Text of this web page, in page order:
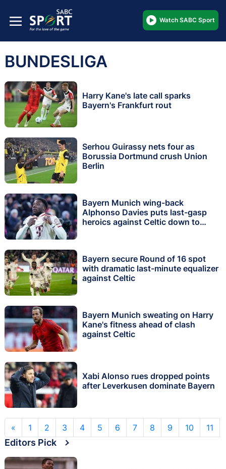
Watch SABC Sport
BUNDESLIGA
Harry Kane's late call sparks
Bayern's Frankfurt rout
Serhou Guirassy nets four as
Borussia Dortmund crush Union
Berlin
Bayern Munich wing-back
Alphonso Davies puts last-gasp
heroics against Celtic down to
Bayern secure Round of 16 spot
with dramatic last-minute equalizer
against Celtic
Bayern Munich sweating on Harry
Kane's fitness ahead of clash
against Celtic
Xabi Alonso rues dropped points
after Leverkusen dominate Bayern
« 1 2 3 4 5 6 7 8 9 10 11
Editors Pick